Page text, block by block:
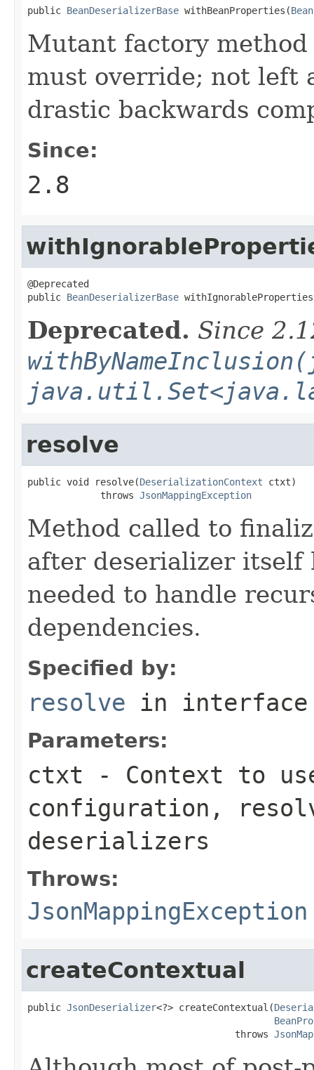
public BeanDeserializerBase withBeanProperties(
Mutant factory method
must override; not left
drastic backwards
Since:
2.8
@Deprecated
public BeanDeserializerBase
Deprecated. Since
resolve
public void resolve(DeserializationContext ctxt)
             throws
JsonMappingException
Method called to
after deserializer itself
needed to handle
dependencies.
Specified by:
resolve in
Parameters:
ctxt - Context to
configuration,
deserializers
Throws:
JsonMappingException
createContextual
public JsonDeserializer<?> createContextual(
                                     throws